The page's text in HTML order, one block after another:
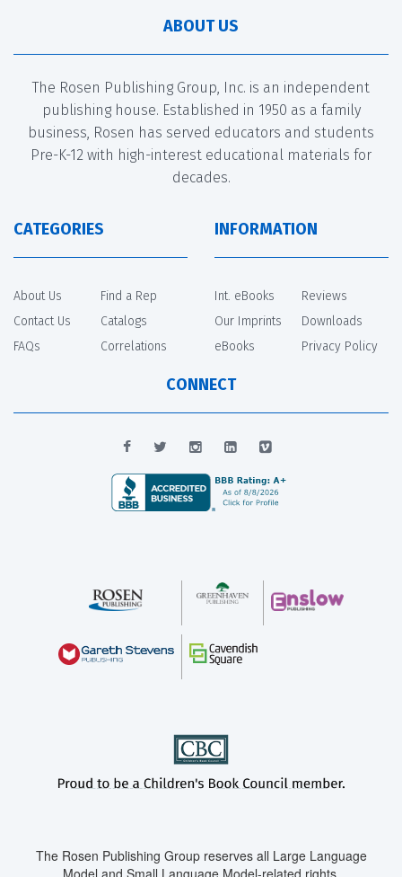
ABOUT US
The Rosen Publishing Group, Inc. is an independent
publishing house. Established in 1950 as a family
business, Rosen has served educators and students
Pre-K-12 with high-interest educational materials for
decades.
CATEGORIES
About Us
Contact Us
FAQs
Find a Rep
Catalogs
Correlations
INFORMATION
Int. eBooks
Our Imprints
eBooks
Reviews
Downloads
Privacy Policy
CONNECT
The Rosen Publishing Group reserves all Large Language